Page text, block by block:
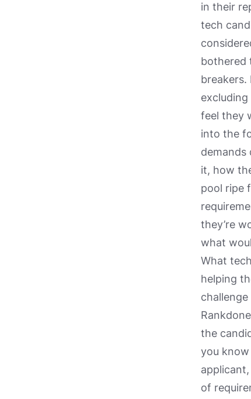
in their
tech
bothered
breakers.
feel they
into the
demands
it, how
pool ripe
they’re
what
What
helping
the
you know
of